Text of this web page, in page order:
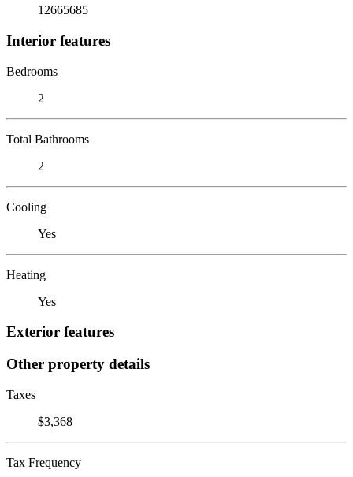
12665685
Interior features
Bedrooms
2
Total Bathrooms
2
Cooling
Yes
Heating
Yes
Exterior features
Other property details
Taxes
$3,368
Tax Frequency